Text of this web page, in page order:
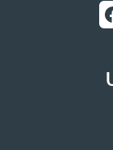
Facebook